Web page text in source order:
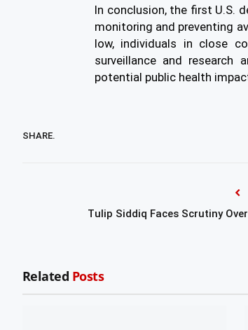
In conclusion, the first U.S.
monitoring and preventing
low, individuals in close
surveillance and research
potential public health
SHARE.
Tulip Siddiq Faces Scrutiny
Related Posts